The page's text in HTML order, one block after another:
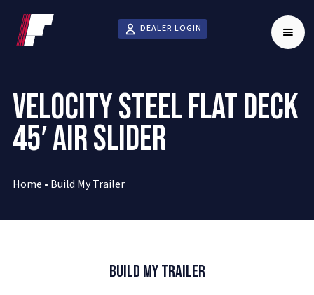
DEALER LOGIN
VELOCITY STEEL FLAT DECK
45′ AIR SLIDER
Home • Build My Trailer
Build My Trailer